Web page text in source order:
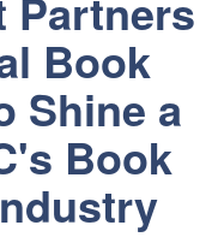
Book
Shine a
Book